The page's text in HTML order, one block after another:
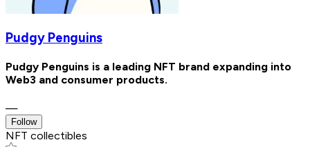
Pudgy Penguins
Pudgy Penguins is a leading NFT brand expanding into
Web3 and consumer products.
—
Follow
NFT collectibles